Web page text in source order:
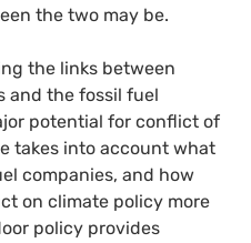
the two may be.
the links between
and the fossil fuel
potential for conflict of
takes into account what
companies, and how
on climate policy more
policy provides